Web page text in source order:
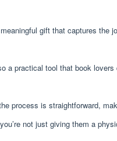
gift that captures the
a practical tool that book
process is straightforward,
not just giving them a